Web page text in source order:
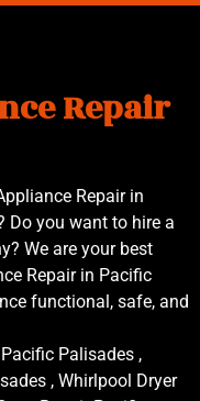
Repair
Repair in
Do you want to hire a
We are your best
Repair in Pacific
functional, safe, and
Palisades ,
, Whirlpool Dryer